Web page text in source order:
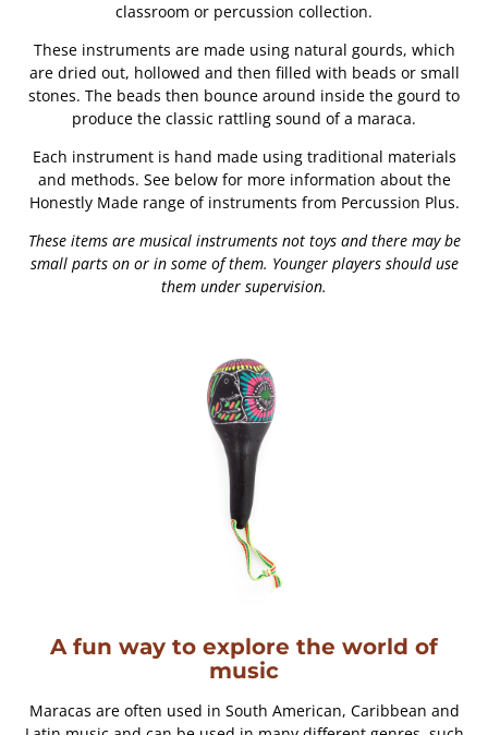
classroom or percussion collection.
These instruments are made using natural gourds, which
are dried out, hollowed and then filled with beads or small
stones. The beads then bounce around inside the gourd to
produce the classic rattling sound of a maraca.
Each instrument is hand made using traditional materials
and methods. See below for more information about the
Honestly Made range of instruments from Percussion Plus.
These items are musical instruments not toys and there may be
small parts on or in some of them. Younger players should use
them under supervision.
A fun way to explore the world of
music
Maracas are often used in South American, Caribbean and